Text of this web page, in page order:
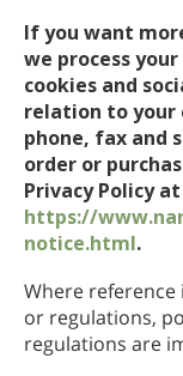
If you want
we process
cookies and
relation to your
phone, fax and
order or
Privacy Policy at
https://
notice.html.
Where reference
or regulations,
regulations are